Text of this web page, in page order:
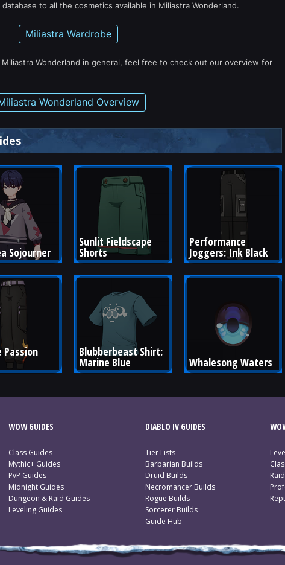
to all the cosmetics available in Miliastra Wonderland.
Miliastra Wardrobe
Wonderland in general, feel free to check out our overview for
Wonderland Overview
Sojourner
Sunlit Fieldscape
Shorts
Performance
Joggers: Ink Black
Passion Blubberbeast Shirt:
Marine Blue Whalesong Waters
WOW GUIDES
Class Guides
Mythic+ Guides
PvP Guides
Midnight Guides
Dungeon & Raid Guides
Leveling Guides
DIABLO IV GUIDES
Tier Lists
Barbarian Builds
Druid Builds
Necromancer Builds
Rogue Builds
Sorcerer Builds
Guide Hub